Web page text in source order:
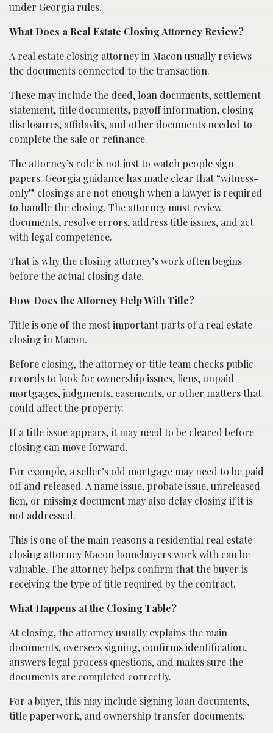
under Georgia rules.
What Does a Real Estate Closing Attorney Review?
A real estate closing attorney in Macon usually reviews
the documents connected to the transaction.
These may include the deed, loan documents, settlement
statement, title documents, payoff information, closing
disclosures, affidavits, and other documents needed to
complete the sale or refinance.
The attorney’s role is not just to watch people sign
papers. Georgia guidance has made clear that “witness-
only” closings are not enough when a lawyer is required
to handle the closing. The attorney must review
documents, resolve errors, address title issues, and act
with legal competence.
That is why the closing attorney’s work often begins
before the actual closing date.
How Does the Attorney Help With Title?
Title is one of the most important parts of a real estate
closing in Macon.
Before closing, the attorney or title team checks public
records to look for ownership issues, liens, unpaid
mortgages, judgments, easements, or other matters that
could affect the property.
If a title issue appears, it may need to be cleared before
closing can move forward.
For example, a seller’s old mortgage may need to be paid
off and released. A name issue, probate issue, unreleased
lien, or missing document may also delay closing if it is
not addressed.
This is one of the main reasons a residential real estate
closing attorney Macon homebuyers work with can be
valuable. The attorney helps confirm that the buyer is
receiving the type of title required by the contract.
What Happens at the Closing Table?
At closing, the attorney usually explains the main
documents, oversees signing, confirms identification,
answers legal process questions, and makes sure the
documents are completed correctly.
For a buyer, this may include signing loan documents,
title paperwork, and ownership transfer documents.